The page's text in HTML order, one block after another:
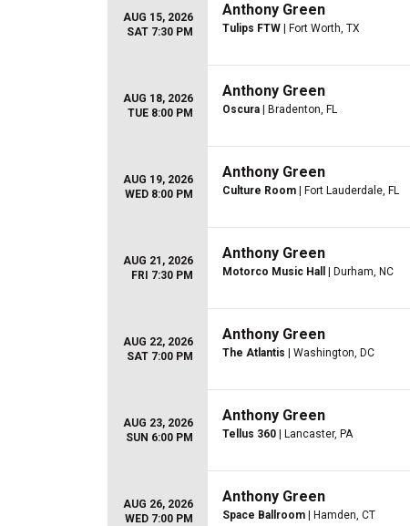
AUG 15, 2026
SAT 7:30 PM
Anthony Green
Tulips FTW | Fort Worth, TX
AUG 18, 2026
TUE 8:00 PM
Anthony Green
Oscura | Bradenton, FL
AUG 19, 2026
WED 8:00 PM
Anthony Green
Culture Room | Fort Lauderdale, FL
AUG 21, 2026
FRI 7:30 PM
Anthony Green
Motorco Music Hall | Durham, NC
AUG 22, 2026
SAT 7:00 PM
Anthony Green
The Atlantis | Washington, DC
AUG 23, 2026
SUN 6:00 PM
Anthony Green
Tellus 360 | Lancaster, PA
AUG 26, 2026
WED 7:00 PM
Anthony Green
Space Ballroom | Hamden, CT